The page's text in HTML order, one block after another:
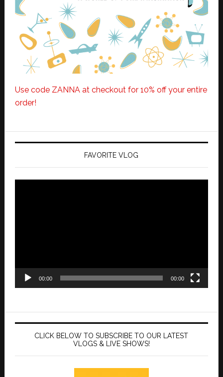
Use code ZANNA at checkout for 10% off your entire
order!
FAVORITE VLOG
00:00 00:00
CLICK BELOW TO SUBSCRIBE TO OUR LATEST
VLOGS & LIVE SHOWS!